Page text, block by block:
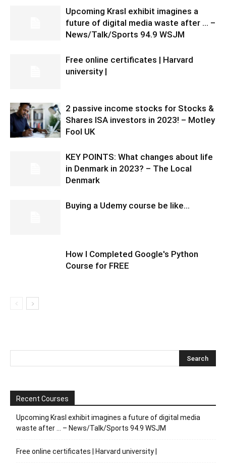
Upcoming Krasl exhibit imagines a
future of digital media waste after … –
News/Talk/Sports 94.9 WSJM
Free online certificates | Harvard
university |
2 passive income stocks for Stocks &
Shares ISA investors in 2023! – Motley
Fool UK
KEY POINTS: What changes about life
in Denmark in 2023? – The Local
Denmark
Buying a Udemy course be like…
How I Completed Google's Python
Course for FREE
Recent Courses
Upcoming Krasl exhibit imagines a future of digital media
waste after … – News/Talk/Sports 94.9 WSJM
Free online certificates | Harvard university |